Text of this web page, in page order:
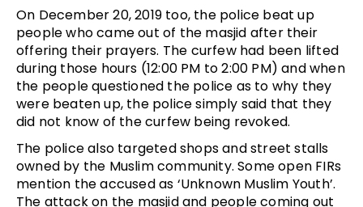
On December 20, 2019 too, the police beat up
people who came out of the masjid after their
offering their prayers. The curfew had been lifted
during those hours (12:00 PM to 2:00 PM) and when
the people questioned the police as to why they
were beaten up, the police simply said that they
did not know of the curfew being revoked.
The police also targeted shops and street stalls
owned by the Muslim community. Some open FIRs
mention the accused as ‘Unknown Muslim Youth’.
The attack on the masjid and people coming out